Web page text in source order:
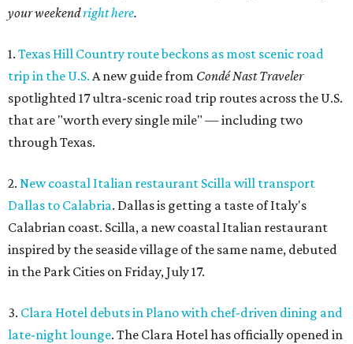
your weekendright here.
1. Texas Hill Country route beckons as most scenic road
trip in the U.S. A new guide from Condé Nast Traveler
spotlighted 17 ultra-scenic road trip routes across the U.S.
that are "worth every single mile" — including two
through Texas.
2. New coastal Italian restaurant Scilla will transport
Dallas to Calabria. Dallas is getting a taste of Italy's
Calabrian coast. Scilla, a new coastal Italian restaurant
inspired by the seaside village of the same name, debuted
in the Park Cities on Friday, July 17.
3. Clara Hotel debuts in Plano with chef-driven dining and
late-night lounge. The Clara Hotel has officially opened in